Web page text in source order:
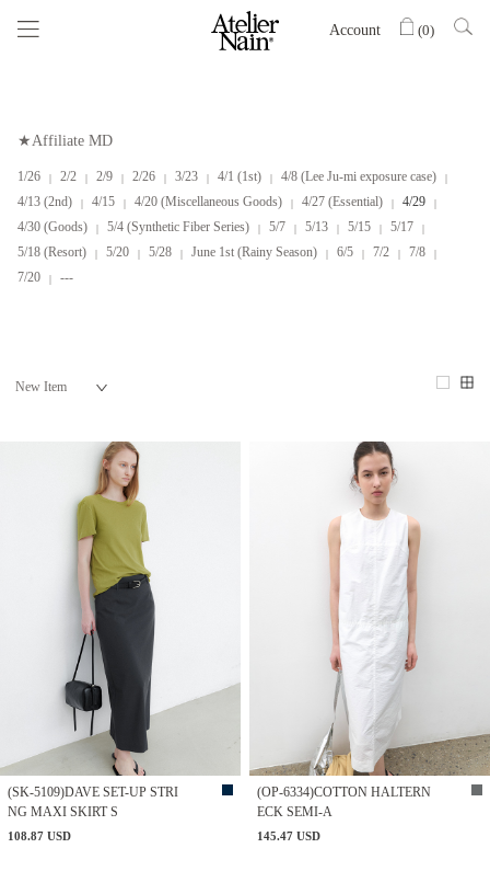
Account (0)
★Affiliate MD
1/26 2/2 2/9 2/26 3/23 4/1 (1st)
4/8 (Lee Ju-mi exposure case)
4/13 (2nd)
4/15 4/20 (Miscellaneous Goods) 4/27 (Essential)
4/29
4/30 (Goods)
5/4 (Synthetic Fiber Series) 5/7 5/13 5/15
5/17
5/18 (Resort)
5/20 5/28 June 1st (Rainy Season) 6/5 7/2
7/8
7/20
---
(SK-5109)DAVE SET-UP STRI
NG MAXI SKIRT S
108.87 USD
(OP-6334)COTTON HALTERN
ECK SEMI-A
145.47 USD